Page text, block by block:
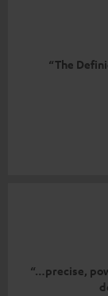
“The
“…precise,